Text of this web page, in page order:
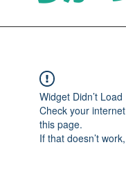
Widget Didn’t Load
Check your
this page.
If that doesn’t